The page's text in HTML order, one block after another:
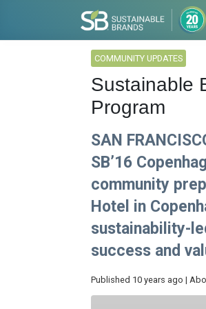
COMMUNITY UPDATES
Sustainable
Program
SAN
SB’16
community
Hotel in
sustainability-
success and
Published 10 years ago |